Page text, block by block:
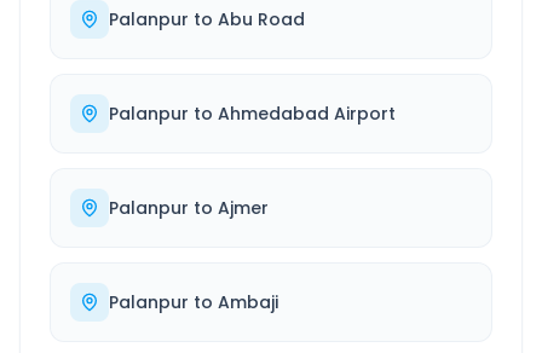
Palanpur to Abu Road
Palanpur to Ahmedabad Airport
Palanpur to Ajmer
Palanpur to Ambaji